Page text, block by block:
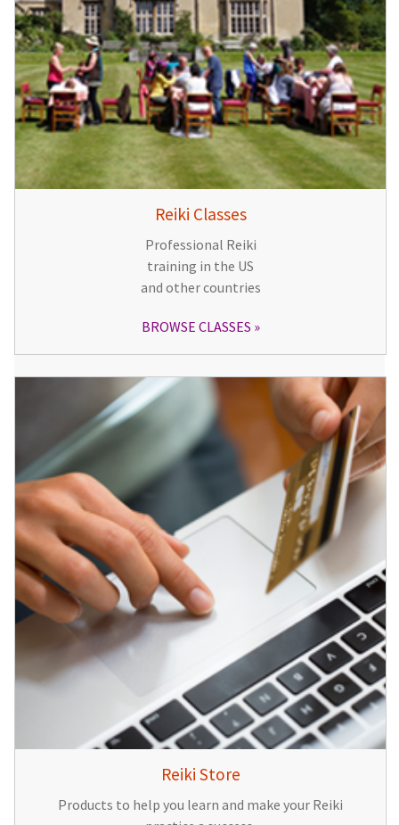
Reiki Classes
Professional Reiki
training in the US
and other countries
BROWSE CLASSES
Reiki Store
Products to help you learn and make your Reiki